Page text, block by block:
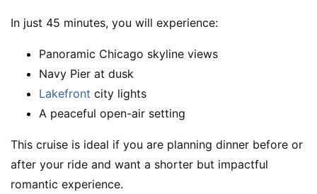
In just 45 minutes, you will experience:
Panoramic Chicago skyline views
Navy Pier at dusk
Lakefront city lights
A peaceful open-air setting
This cruise is ideal if you are planning dinner before or
after your ride and want a shorter but impactful
romantic experience.